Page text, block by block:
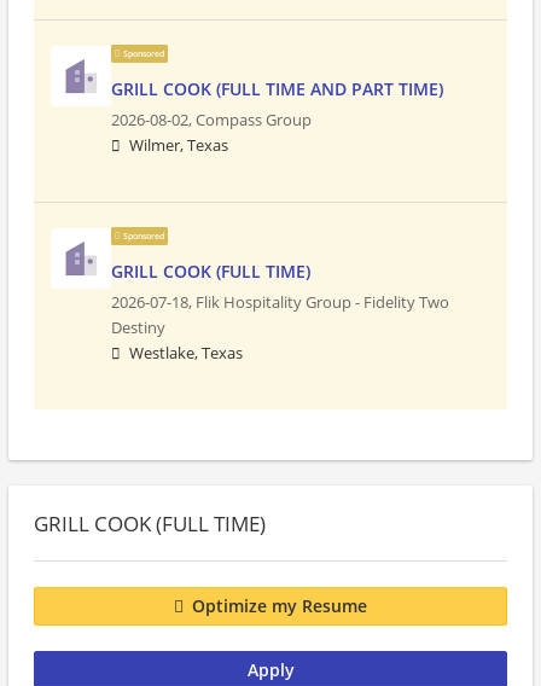
Sponsored
GRILL COOK (FULL TIME AND PART TIME)
2026-08-02,Compass Group
Wilmer, Texas
Sponsored
GRILL COOK (FULL TIME)
2026-07-18, Flik Hospitality Group - Fidelity Two
Destiny
Westlake, Texas
GRILL COOK (FULL TIME)
Optimize my Resume
Apply